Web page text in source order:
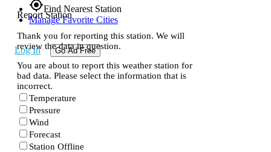
gps_fixedFind Nearest Station
Manage Favorite Cities
Log In Go Ad Free
Report Station
Thank you for reporting this station. We will
review the data in question.
You are about to report this weather station for
bad data. Please select the information that is
incorrect.
Temperature
Pressure
Wind
Forecast
Station Offline